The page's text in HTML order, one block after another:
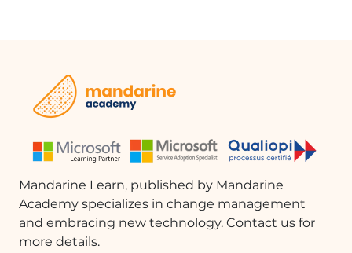
Mandarine Learn, published by Mandarine
Academy specializes in change management
and embracing new technology. Contact us for
more details.